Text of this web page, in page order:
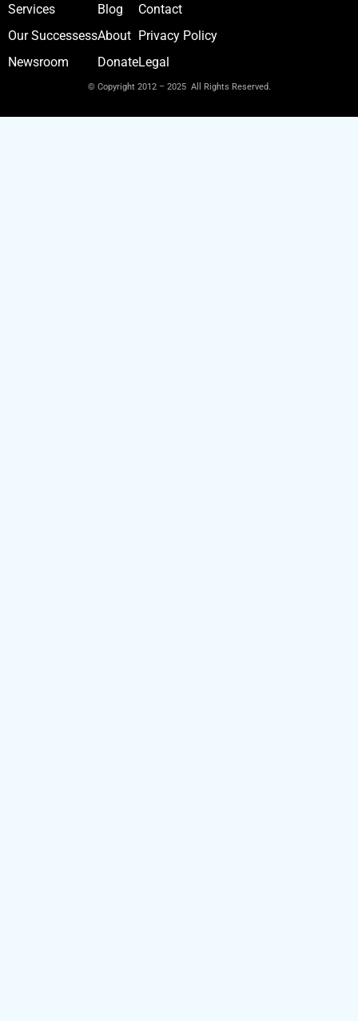
Services
Our Successess
Newsroom
Blog
About
Donate
Contact
Privacy Policy
Legal
© Copyright 2012 – 2025 All Rights Reserved.